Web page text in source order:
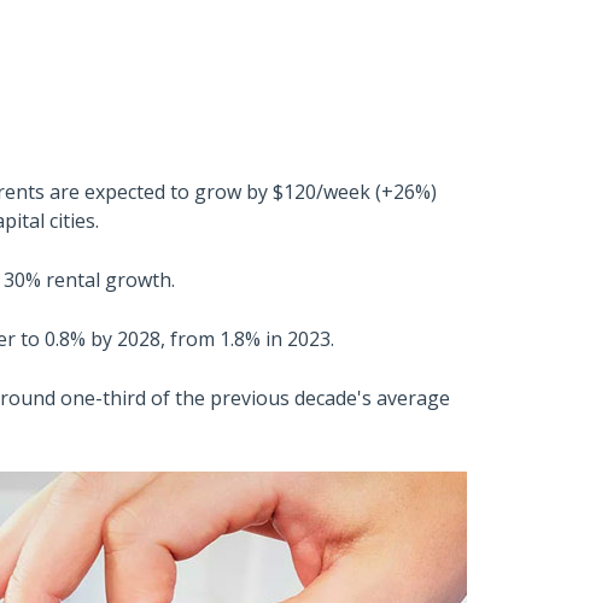
are expected to grow by $120/week (+26%)
cities.
rental growth.
0.8% by 2028, from 1.8% in 2023.
one-third of the previous decade's average